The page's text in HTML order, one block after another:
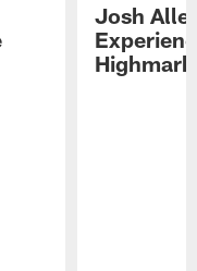
Josh